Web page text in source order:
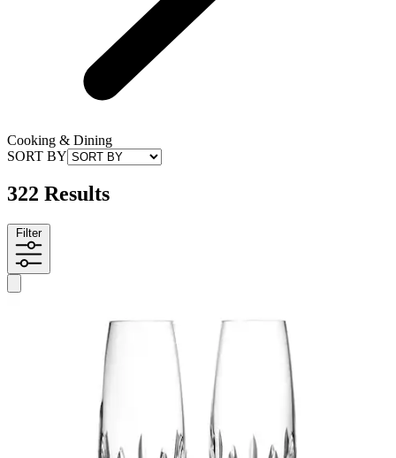
Cooking & Dining
SORT BY
322 Results
Filter